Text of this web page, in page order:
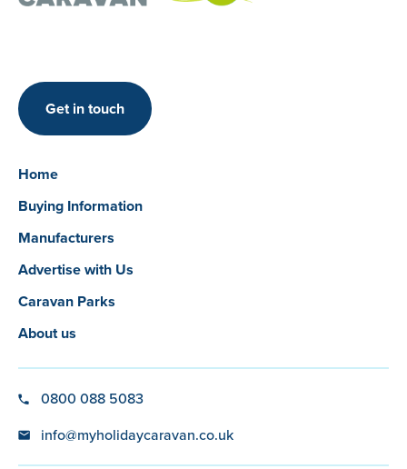
Get in touch
Home
Buying Information
Manufacturers
Advertise with Us
Caravan Parks
About us
0800 088 5083
info@myholidaycaravan.co.uk